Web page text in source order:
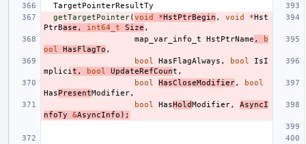
TargetPointerResultTy
getTargetPointer(void *HstPtrBegin , void *Hst
PtrBase , int64_t Size ,
map_var_info_t
HstPtrName ,
b
ool
HasFlagTo ,
bool
HasFlagAlways , bool
IsI
mplici t , bool UpdateRefCount ,
bool
HasCloseModifier,
bool
HasPresentModifier,
bool
HasHoldModifier,
AsyncI
nfoTy
&AsyncInfo );